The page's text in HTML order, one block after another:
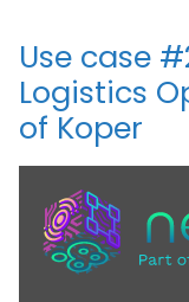
main
content
Use case
Logistics
of Koper